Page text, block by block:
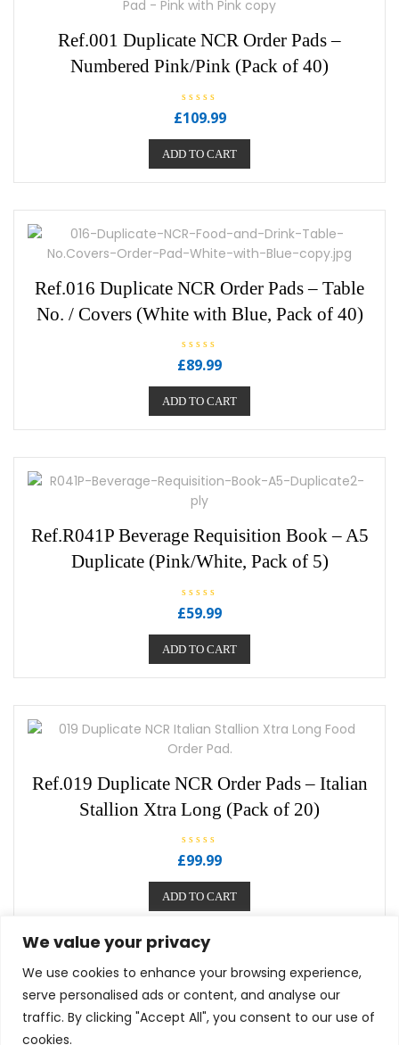
We value your privacy
We use cookies to enhance your browsing experience,
serve personalised ads or content, and analyse our
traffic. By clicking "Accept All", you consent to our use of
cookies.
Ref.001 Duplicate NCR Order Pads –
Numbered Pink/Pink (Pack of 40)
R
d
u
o
5
£109.99
ADD TO CART
Ref.016 Duplicate NCR Order Pads – Table
No. / Covers (White with Blue, Pack of 40)
R
a
d
0
o
5
£89.99
ADD TO CART
Ref.R041P Beverage Requisition Book – A5
Duplicate (Pink/White, Pack of 5)
R
a
d
u
o
5
£59.99
ADD TO CART
Ref.019 Duplicate NCR Order Pads – Italian
Stallion Xtra Long (Pack of 20)
R
a
d
0
t
o
5
£99.99
ADD TO CART